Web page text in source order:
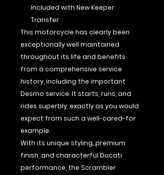
Included with New Keeper
Transfer
This motorcycle has clearly been
exceptionally well maintained
throughout its life and benefits
from a comprehensive service
history, including the important
Desmo service. It starts, runs, and
rides superbly, exactly as you would
expect from such a well-cared-for
example.
With its unique styling, premium
finish, and characterful Ducati
performance, the Scrambler